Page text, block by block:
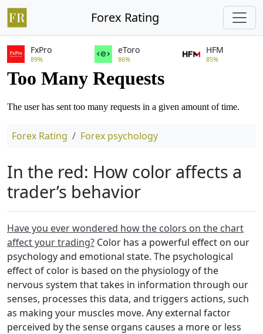
Forex Rating
FxPro
89%
eToro
86%
HFM
85%
Forex Rating Forex psychology
In the red: How color affects a
trader’s behavior
Have you ever wondered how the colors on the chart
affect your trading? Color has a powerful effect on our
psychology and emotional state. The psychological
effect of color is based on the physiology of the
nervous system that takes in information through our
senses, processes this data, and triggers actions, such
as making your muscles move. Any external factor
perceived by the sense organs causes a more or less